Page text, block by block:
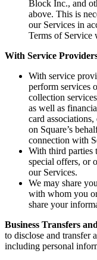
Block Inc., and
above. This is
our Services in
Terms of Service
With Service
With service
perform services
collection
as well as
card
on Square’s
connection with
With third parties
special offers, or
our Services.
We may share
with whom you
share your
Business Transfers
to disclose and transfer
including personal